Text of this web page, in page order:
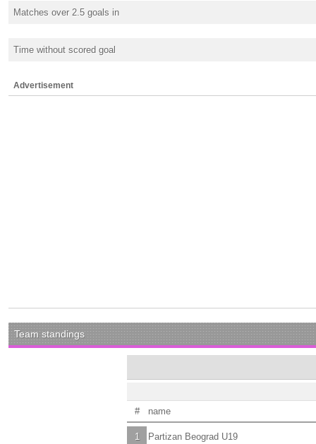
Matches over 2.5 goals in
Time without scored goal
Advertisement
Team standings
# name
1 Partizan Beograd U19